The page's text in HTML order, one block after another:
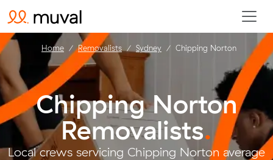
Chipping Norton
Removalists.
Local crews servicing Chipping Norton average
Home Removalists Sydney Chipping Norton